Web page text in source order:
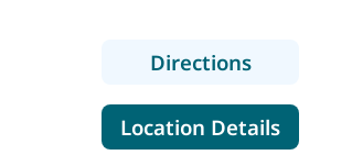
Directionsto
Location Detailsfor